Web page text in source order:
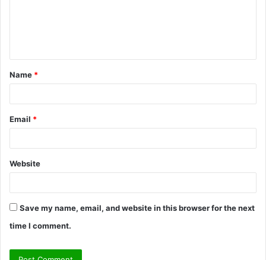
t
*
Name *
Email *
Website
Save my name, email, and website in this browser for the next
time I comment.